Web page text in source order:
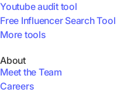
Youtube audit tool
Free Influencer Search Tool
More tools
About
Meet the Team
Careers